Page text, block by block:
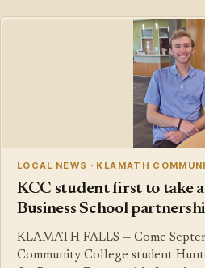
LOCAL NEWS · KLAMATH
KCC student first to take
Business School
KLAMATH FALLS — Come
Community College student